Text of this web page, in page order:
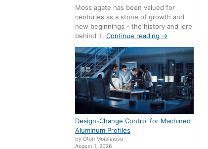
Moss agate has been valued for
centuries as a stone of growth and
new beginnings - the history and lore
behind it.Continue reading →
Design-Change Control for Machined
Aluminum Profiles
by Otun Mojolajesu
August 1, 2026